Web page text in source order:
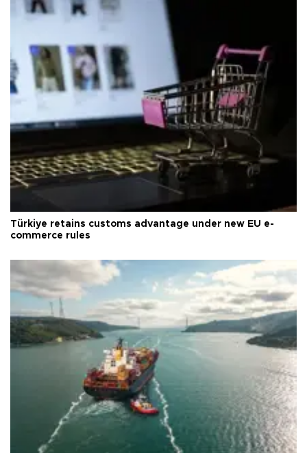
Türkiye retains customs advantage under new EU e-
commerce rules